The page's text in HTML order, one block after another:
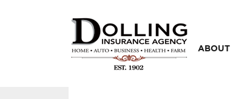
ABOUT